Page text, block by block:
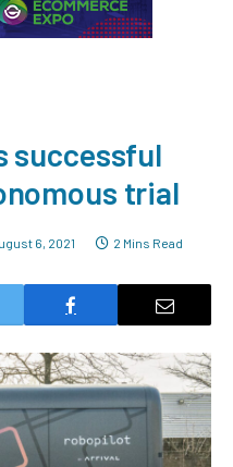
successful
trial
6, 2021 2 Mins Read